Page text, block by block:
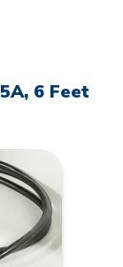
6 Feet